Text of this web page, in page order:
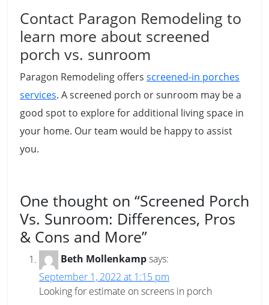
Contact Paragon Remodeling to
learn more about screened
porch vs. sunroom
Paragon Remodeling offers screened-in porches
services. A screened porch or sunroom may be a
good spot to explore for additional living space in
your home. Our team would be happy to assist
you.
One thought on “Screened Porch
Vs. Sunroom: Differences, Pros
& Cons and More”
Beth Mollenkampsays:
September 1, 2022 at 1:15 pm
Looking for estimate on screens in porch